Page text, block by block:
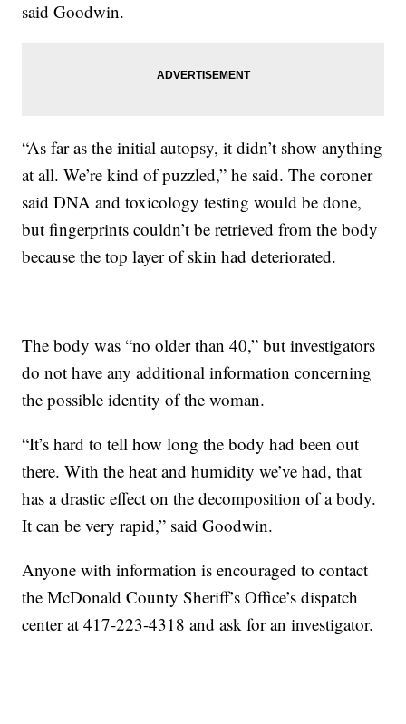
said Goodwin.
“As far as the initial autopsy, it didn’t show anything
at all. We’re kind of puzzled,” he said. The coroner
said DNA and toxicology testing would be done,
but fingerprints couldn’t be retrieved from the body
because the top layer of skin had deteriorated.
The body was “no older than 40,” but investigators
do not have any additional information concerning
the possible identity of the woman.
“It’s hard to tell how long the body had been out
there. With the heat and humidity we’ve had, that
has a drastic effect on the decomposition of a body.
It can be very rapid,” said Goodwin.
Anyone with information is encouraged to contact
the McDonald County Sheriff’s Office’s dispatch
center at 417-223-4318 and ask for an investigator.